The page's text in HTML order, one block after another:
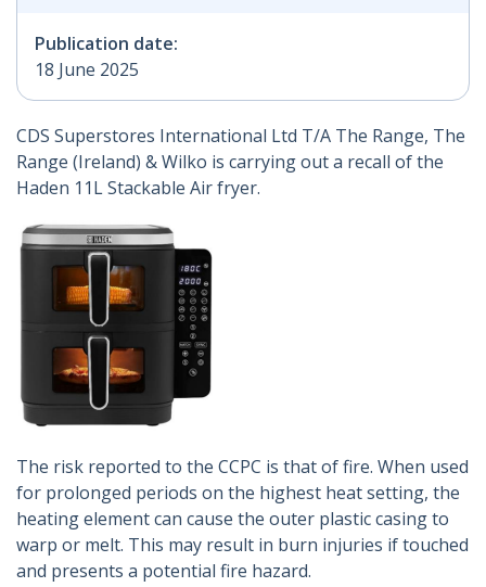
Publication date:
18 June 2025
CDS Superstores International Ltd T/A The Range, The
Range (Ireland) & Wilko is carrying out a recall of the
Haden 11L Stackable Air fryer.
The risk reported to the CCPC is that of fire. When used
for prolonged periods on the highest heat setting, the
heating element can cause the outer plastic casing to
warp or melt. This may result in burn injuries if touched
and presents a potential fire hazard.